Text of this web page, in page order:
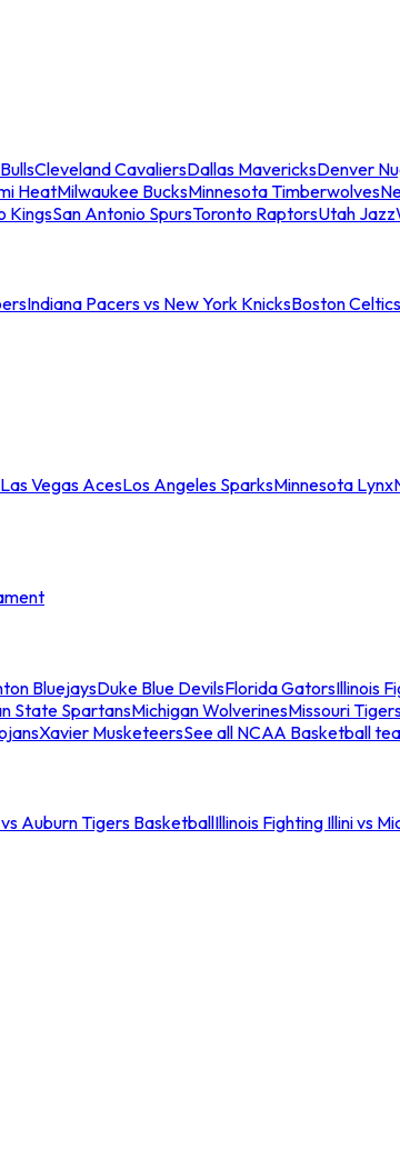
Cleveland CavaliersDallas MavericksDenver
HeatMilwaukee BucksMinnesota Timberwolves
KingsSan Antonio SpursToronto RaptorsUtah Jazz
Indiana Pacers vs New York KnicksBoston
Las Vegas AcesLos Angeles SparksMinnesota Lynx
BluejaysDuke Blue DevilsFlorida GatorsIllinois
State SpartansMichigan WolverinesMissouri
Xavier MusketeersSee all NCAA Basketball
Auburn Tigers BasketballIllinois Fighting Illini vs